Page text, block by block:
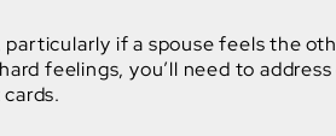
if a spouse feels the
feelings, you’ll need to address